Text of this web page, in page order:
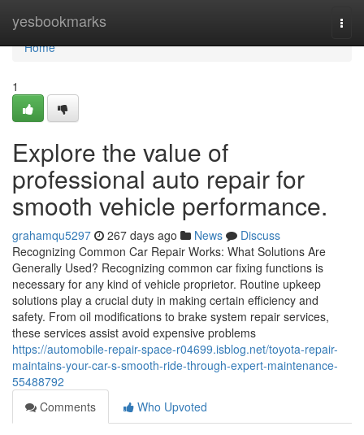
yesbookmarks
Home
Home
1
Explore the value of
professional auto repair for
smooth vehicle performance.
grahamqu5297 267 days ago News
Discuss
Recognizing Common Car Repair Works: What Solutions Are
Generally Used? Recognizing common car fixing functions is
necessary for any kind of vehicle proprietor. Routine upkeep
solutions play a crucial duty in making certain efficiency and
safety. From oil modifications to brake system repair services,
these services assist avoid expensive problems
https://automobile-repair-space-r04699.isblog.net/toyota-repair-
maintains-your-car-s-smooth-ride-through-expert-maintenance-
55488792
Comments
Who Upvoted